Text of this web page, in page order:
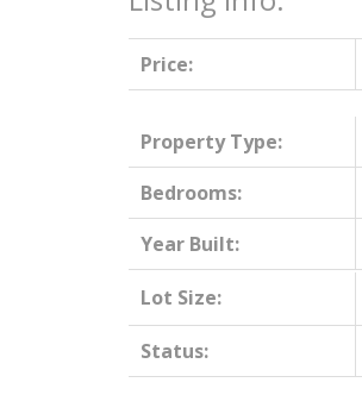
Price:
Property Type:
Bedrooms:
Year Built:
Lot Size:
Status: